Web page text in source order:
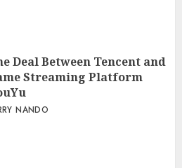
Deal Between Tencent and
Streaming Platform
NANDO